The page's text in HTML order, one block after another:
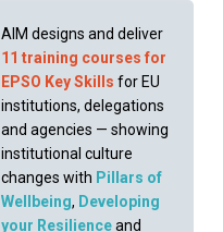
AIM designs and deliver
11 training courses for
EPSO Key Skills for EU
institutions, delegations
and agencies — showing
institutional culture
changes with Pillars of
Wellbeing, Developing
your Resilienceand